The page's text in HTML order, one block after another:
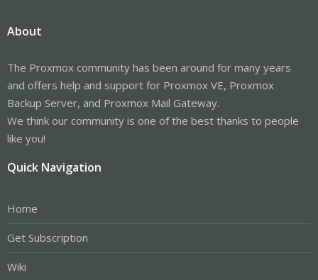
About
The Proxmox community has been around for many years
and offers help and support for Proxmox VE, Proxmox
Backup Server, and Proxmox Mail Gateway.
We think our community is one of the best thanks to people
like you!
Quick Navigation
Home
Get Subscription
Wiki